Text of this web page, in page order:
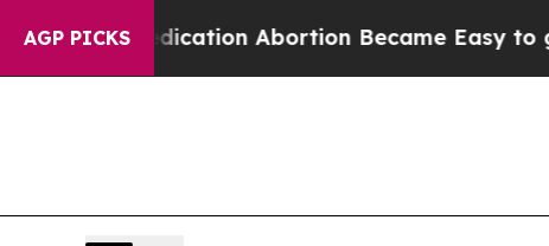
AGP PICKS
Medication Abortion Became Easy to